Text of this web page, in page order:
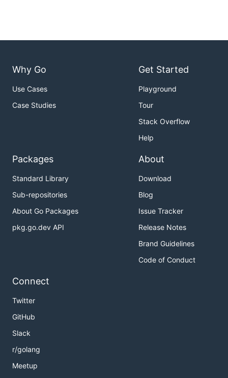
Why Go
Use Cases
Case Studies
Get Started
Playground
Tour
Stack Overflow
Help
Packages
Standard Library
Sub-repositories
About Go Packages
pkg.go.dev API
About
Download
Blog
Issue Tracker
Release Notes
Brand Guidelines
Code of Conduct
Connect
Twitter
GitHub
Slack
r/golang
Meetup